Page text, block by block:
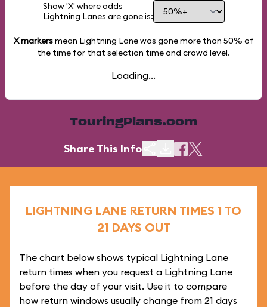
Show 'X' where odds
Lightning Lanes are gone is:
X markersmean Lightning Lane was gone more than 50% of
the time for that selection time and crowd level.
Loading...
TouringPlans.com
Share This Info
LIGHTNING LANE RETURN TIMES 1 TO
21 DAYS OUT
The chart below shows typical Lightning Lane
return times when you request a Lightning Lane
before the day of your visit. Use it to compare
how return windows usually change from 21 days